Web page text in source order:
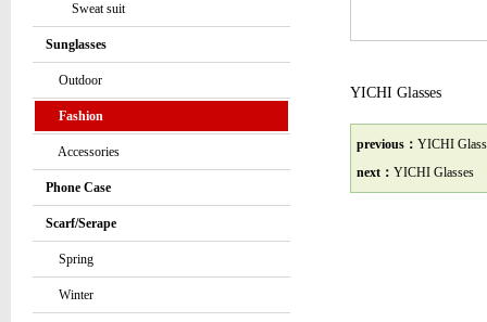
Sweat suit
Sunglasses
Outdoor
Fashion
Accessories
Phone Case
Scarf/Serape
Spring
Winter
YICHI Glasses
previous： YICHI
next： YICHI Glasses